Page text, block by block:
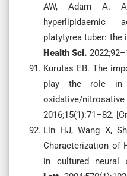
AW, Adam A.
hyperlipidaemic
platytyrea tuber: the
Health Sci.
Kurutas EB. The
play the role in
oxidative/
2016;15(1):71–82.
Lin HJ, Wang X,
Characterization of
in cultured neural